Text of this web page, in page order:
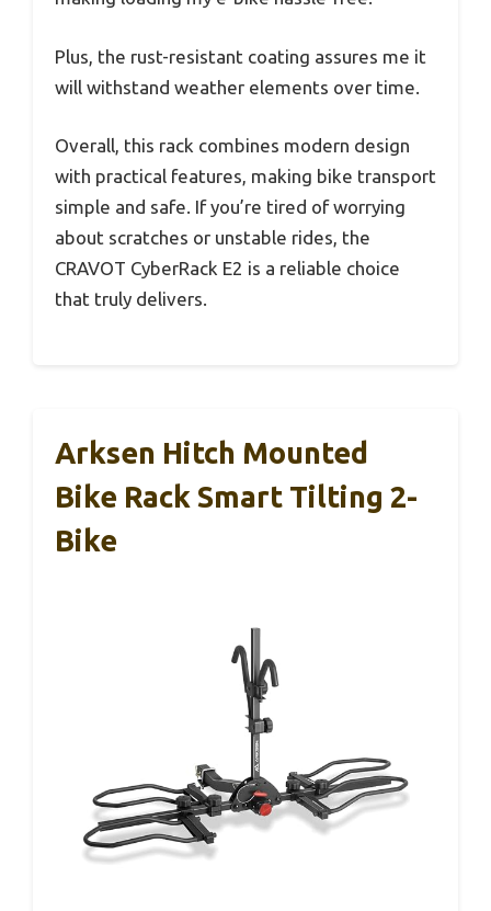
Plus, the rust-resistant coating assures me it
will withstand weather elements over time.
Overall, this rack combines modern design
with practical features, making bike transport
simple and safe. If you’re tired of worrying
about scratches or unstable rides, the
CRAVOT CyberRack E2 is a reliable choice
that truly delivers.
Arksen Hitch Mounted
Bike Rack Smart Tilting 2-
Bike